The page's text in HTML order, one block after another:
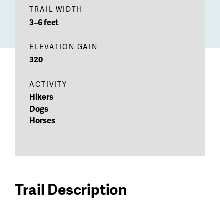
TRAIL WIDTH
3–6 feet
ELEVATION GAIN
320
ACTIVITY
Hikers
Dogs
Horses
Trail Description